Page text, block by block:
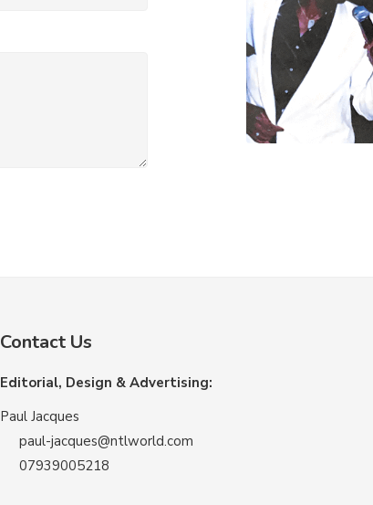
Contact Us
Editorial, Design & Advertising:
Paul Jacques
paul-jacques@ntlworld.com
07939005218